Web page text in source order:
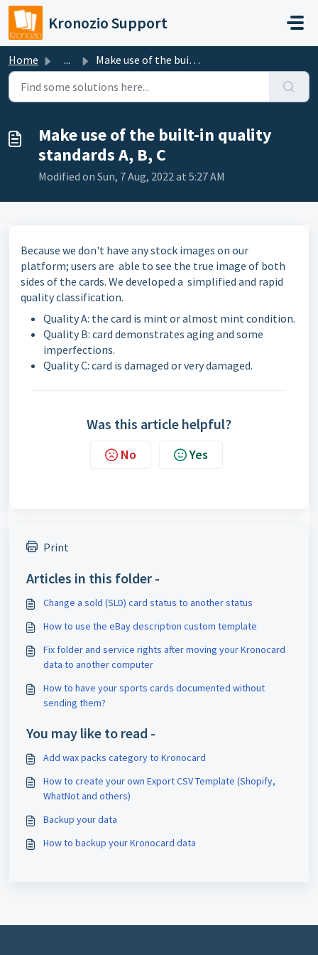
Skip to main content
Kronozio Support
Home ... Make use of the built-in quality standards A, B, C
Make use of the built-in quality
standards A, B, C
Modified on Sun, 7 Aug, 2022 at 5:27 AM
Because we don't have any stock images on our
platform; users are able to see the true image of both
sides of the cards. We developed a simplified and rapid
quality classification.
Quality A: the card is mint or almost mint condition.
Quality B: card demonstrates aging and some
imperfections.
Quality C: card is damaged or very damaged.
Was this article helpful?
No Yes
Print
Articles in this folder -
Change a sold (SLD) card status to another status
How to use the eBay description custom template
Fix folder and service rights after moving your Kronocard
data to another computer
How to have your sports cards documented without
sending them?
You may like to read -
Add wax packs category to Kronocard
How to create your own Export CSV Template (Shopify,
WhatNot and others)
Backup your data
How to backup your Kronocard data